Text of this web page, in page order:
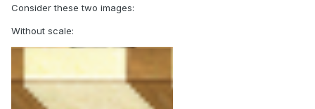
Consider these two images:
Without scale: